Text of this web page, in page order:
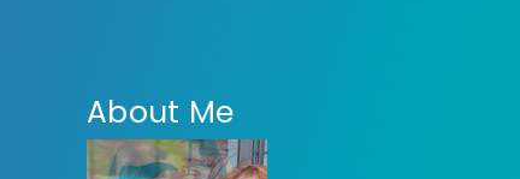
About Me